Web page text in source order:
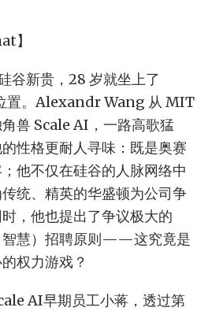
】
谷新贵，28 岁就坐上了
置。Alexandr Wang 从 MIT
兽 Scale AI，一路高歌猛
性格更耐人寻味：既是奥赛
他不仅在硅谷的人脉网络中
统、精英的华盛顿为公司争
，他也提出了争议极大的
智慧）招聘原则——这究竟是
权力游戏？
AI早期员工小蒋，透过第